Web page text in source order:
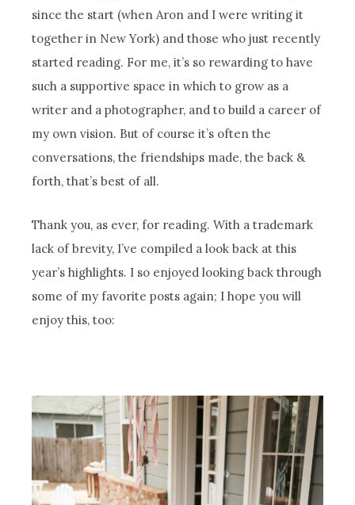
since the start (when Aron and I were writing it
together in New York) and those who just recently
started reading. For me, it’s so rewarding to have
such a supportive space in which to grow as a
writer and a photographer, and to build a career of
my own vision. But of course it’s often the
conversations, the friendships made, the back &
forth, that’s best of all.
Thank you, as ever, for reading. With a trademark
lack of brevity, I’ve compiled a look back at this
year’s highlights. I so enjoyed looking back through
some of my favorite posts again; I hope you will
enjoy this, too: